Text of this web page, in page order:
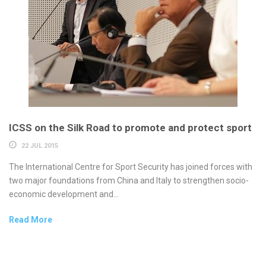
ICSS on the Silk Road to promote and protect sport
22 JUL 2015
The International Centre for Sport Security has joined forces with
two major foundations from China and Italy to strengthen socio-
economic development and...
Read More